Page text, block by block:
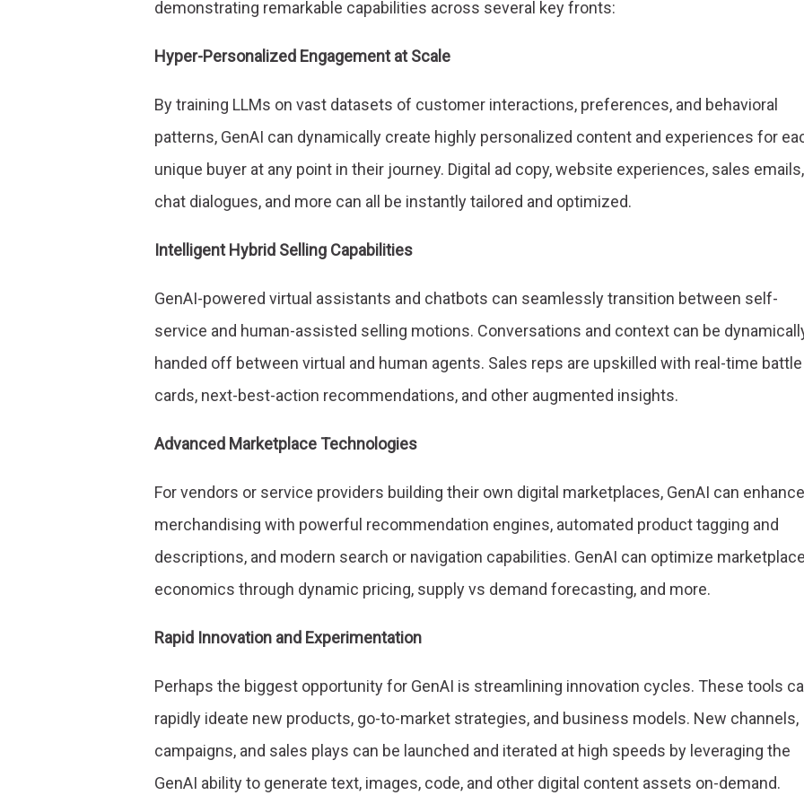
demonstrating remarkable capabilities across several key fronts:
Hyper-Personalized Engagement at Scale
By training LLMs on vast datasets of customer interactions, preferences, and behavioral
patterns, GenAI can dynamically create highly personalized content and experiences for
unique buyer at any point in their journey. Digital ad copy, website experiences, sales emails,
chat dialogues, and more can all be instantly tailored and optimized.
Intelligent Hybrid Selling Capabilities
GenAI-powered virtual assistants and chatbots can seamlessly transition between self-
service and human-assisted selling motions. Conversations and context can be
handed off between virtual and human agents. Sales reps are upskilled with real-time battle
cards, next-best-action recommendations, and other augmented insights.
Advanced Marketplace Technologies
For vendors or service providers building their own digital marketplaces, GenAI can enhance
merchandising with powerful recommendation engines, automated product tagging and
descriptions, and modern search or navigation capabilities. GenAI can optimize
economics through dynamic pricing, supply vs demand forecasting, and more.
Rapid Innovation and Experimentation
Perhaps the biggest opportunity for GenAI is streamlining innovation cycles. These tools
rapidly ideate new products, go-to-market strategies, and business models. New channels,
campaigns, and sales plays can be launched and iterated at high speeds by leveraging the
GenAI ability to generate text, images, code, and other digital content assets on-demand.